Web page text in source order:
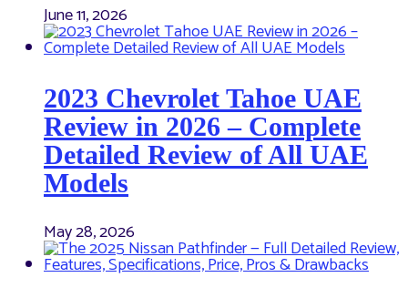
June 11, 2026
2023 Chevrolet Tahoe UAE
Review in 2026 – Complete
Detailed Review of All UAE
Models
May 28, 2026